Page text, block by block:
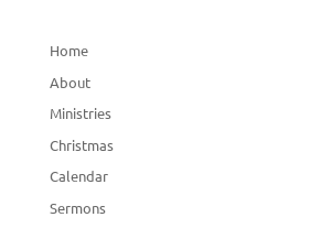
Home
About
Ministries
Christmas
Calendar
Sermons